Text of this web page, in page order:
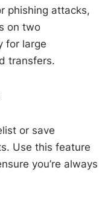
phishing attacks,
on two
for large
transfers.
or save
Use this feature
you’re always